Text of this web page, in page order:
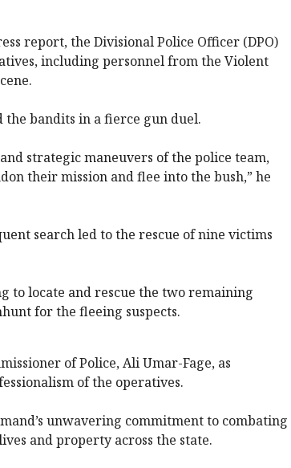
report, the Divisional Police Officer (DPO)
including personnel from the Violent
the bandits in a fierce gun duel.
strategic maneuvers of the police team,
their mission and flee into the bush,” he
search led to the rescue of nine victims
to locate and rescue the two remaining
for the fleeing suspects.
of Police, Ali Umar-Fage, as
of the operatives.
unwavering commitment to combating
and property across the state.